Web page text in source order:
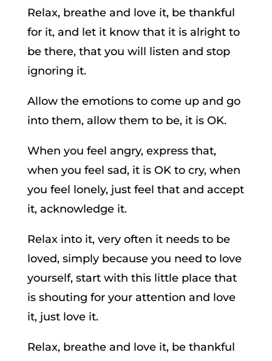
Relax, breathe and love it, be thankful
for it, and let it know that it is alright to
be there, that you will listen and stop
ignoring it.
Allow the emotions to come up and go
into them, allow them to be, it is OK.
When you feel angry, express that,
when you feel sad, it is OK to cry, when
you feel lonely, just feel that and accept
it, acknowledge it.
Relax into it, very often it needs to be
loved, simply because you need to love
yourself, start with this little place that
is shouting for your attention and love
it, just love it.
Relax, breathe and love it, be thankful